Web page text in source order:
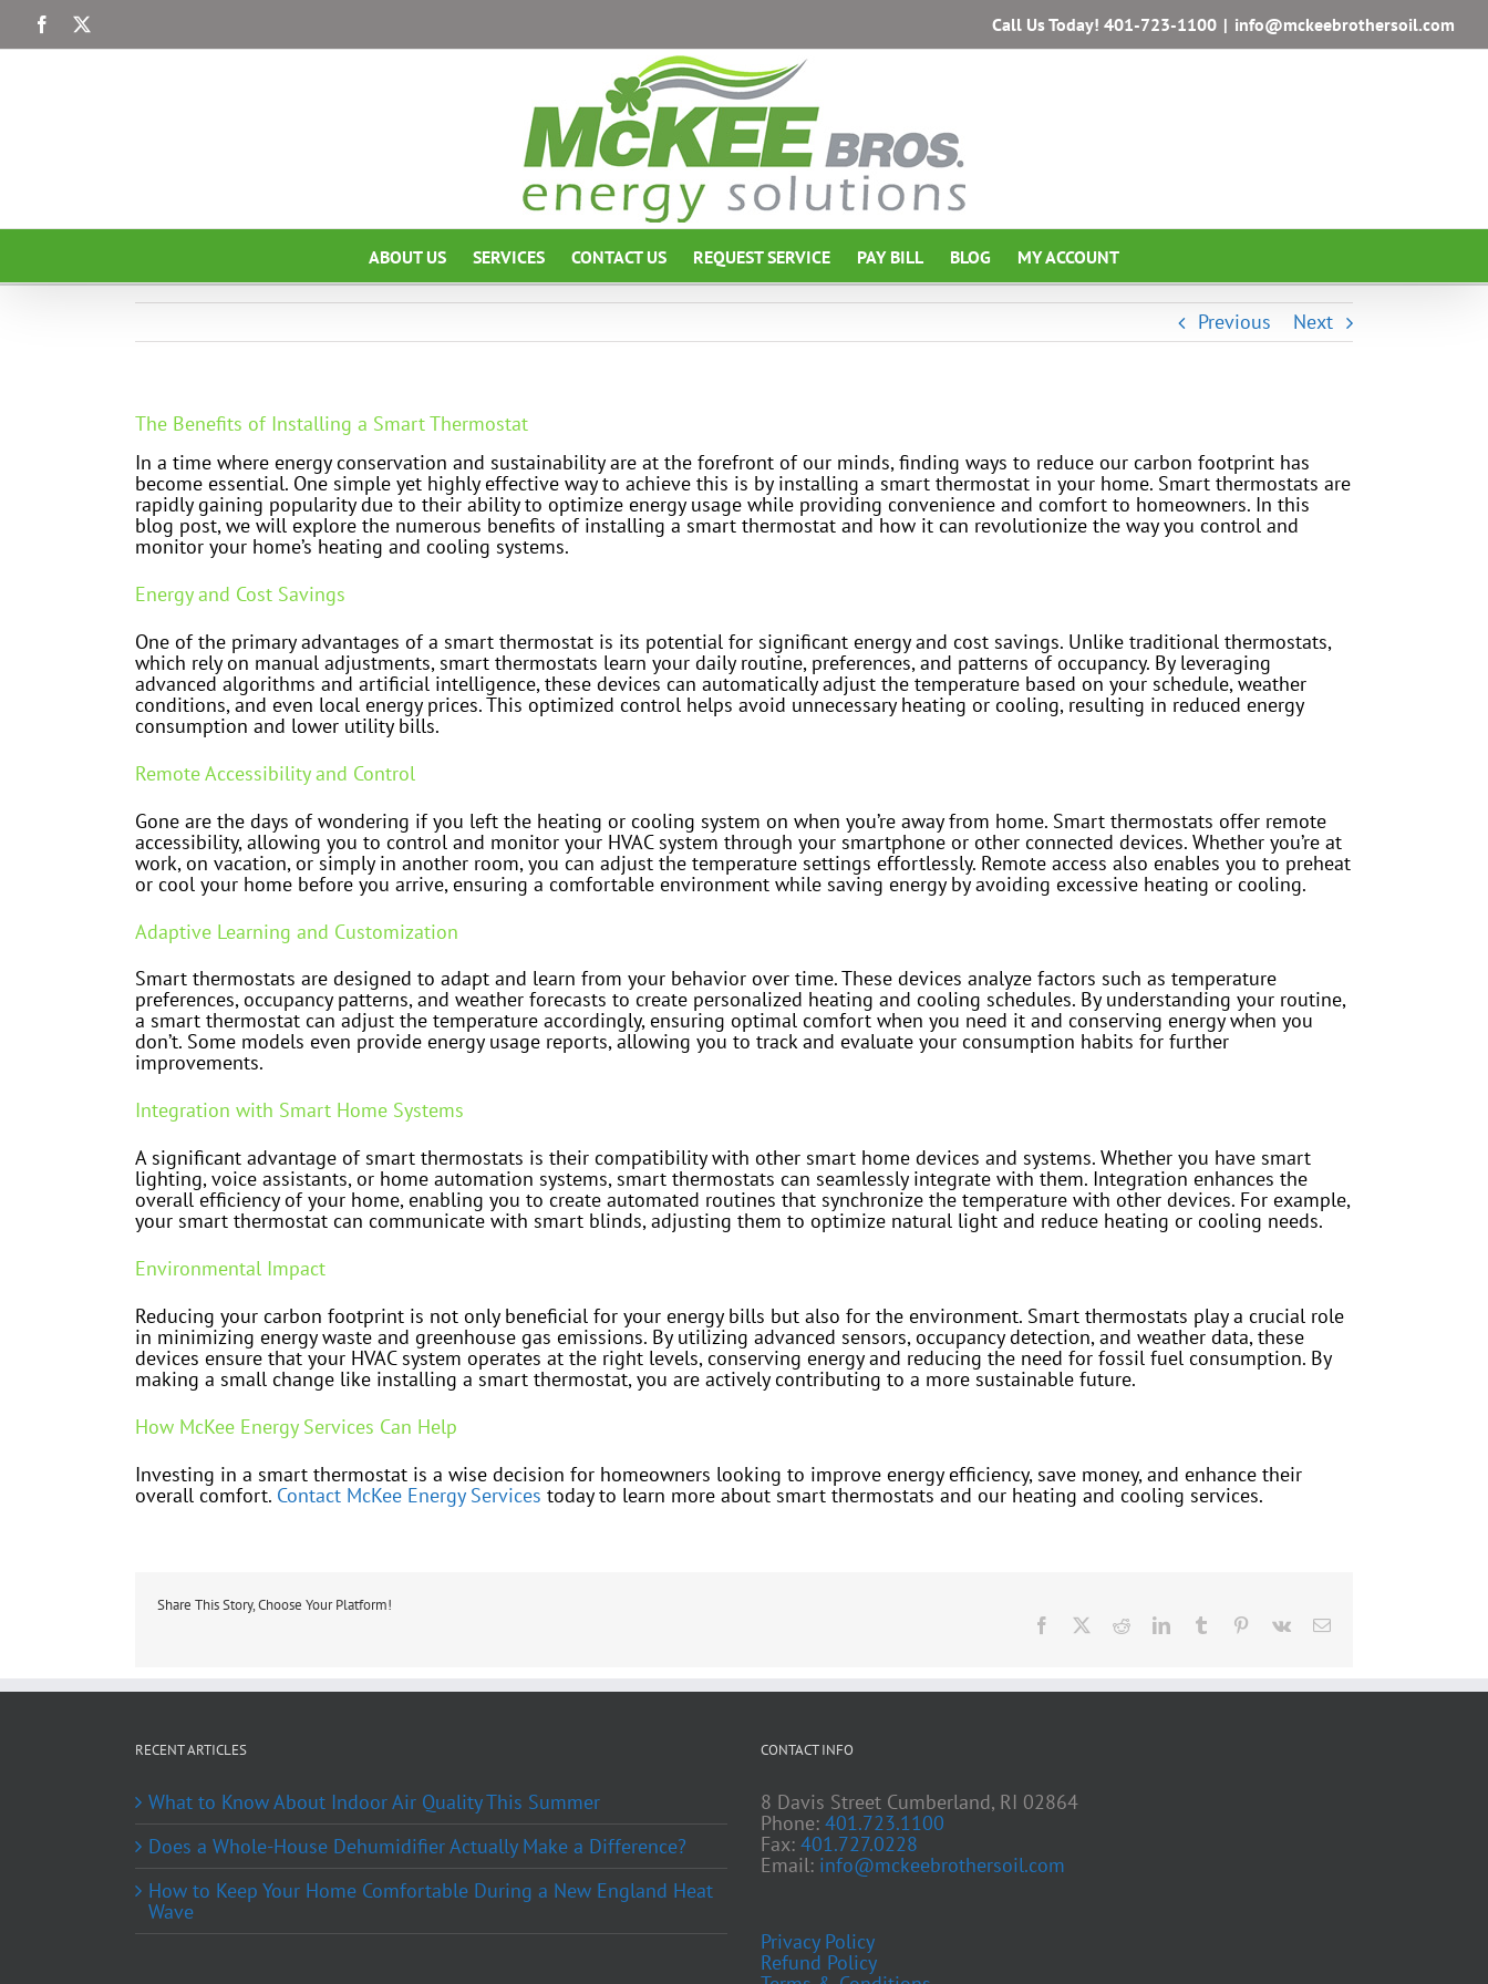
content
Facebook Call Us Today! 401-723-1100 | info@mckeebrothersoil.com
ABOUT US SERVICES CONTACT US REQUEST SERVICE PAY BILL BLOG MY ACCOUNT
Previous Next
The Benefits of Installing a Smart Thermostat
In a time where energy conservation and sustainability are at the forefront of our minds, finding ways to reduce our carbon footprint has
become essential. One simple yet highly effective way to achieve this is by installing a smart thermostat in your home. Smart thermostats are
rapidly gaining popularity due to their ability to optimize energy usage while providing convenience and comfort to homeowners. In this
blog post, we will explore the numerous benefits of installing a smart thermostat and how it can revolutionize the way you control and
monitor your home’s heating and cooling systems.
Energy and Cost Savings
One of the primary advantages of a smart thermostat is its potential for significant energy and cost savings. Unlike traditional thermostats,
which rely on manual adjustments, smart thermostats learn your daily routine, preferences, and patterns of occupancy. By leveraging
advanced algorithms and artificial intelligence, these devices can automatically adjust the temperature based on your schedule, weather
conditions, and even local energy prices. This optimized control helps avoid unnecessary heating or cooling, resulting in reduced energy
consumption and lower utility bills.
Remote Accessibility and Control
Gone are the days of wondering if you left the heating or cooling system on when you’re away from home. Smart thermostats offer remote
accessibility, allowing you to control and monitor your HVAC system through your smartphone or other connected devices. Whether you’re at
work, on vacation, or simply in another room, you can adjust the temperature settings effortlessly. Remote access also enables you to preheat
or cool your home before you arrive, ensuring a comfortable environment while saving energy by avoiding excessive heating or cooling.
Adaptive Learning and Customization
Smart thermostats are designed to adapt and learn from your behavior over time. These devices analyze factors such as temperature
preferences, occupancy patterns, and weather forecasts to create personalized heating and cooling schedules. By understanding your routine,
a smart thermostat can adjust the temperature accordingly, ensuring optimal comfort when you need it and conserving energy when you
don’t. Some models even provide energy usage reports, allowing you to track and evaluate your consumption habits for further
improvements.
Integration with Smart Home Systems
A significant advantage of smart thermostats is their compatibility with other smart home devices and systems. Whether you have smart
lighting, voice assistants, or home automation systems, smart thermostats can seamlessly integrate with them. Integration enhances the
overall efficiency of your home, enabling you to create automated routines that synchronize the temperature with other devices. For example,
your smart thermostat can communicate with smart blinds, adjusting them to optimize natural light and reduce heating or cooling needs.
Environmental Impact
Reducing your carbon footprint is not only beneficial for your energy bills but also for the environment. Smart thermostats play a crucial role
in minimizing energy waste and greenhouse gas emissions. By utilizing advanced sensors, occupancy detection, and weather data, these
devices ensure that your HVAC system operates at the right levels, conserving energy and reducing the need for fossil fuel consumption. By
making a small change like installing a smart thermostat, you are actively contributing to a more sustainable future.
How McKee Energy Services Can Help
Investing in a smart thermostat is a wise decision for homeowners looking to improve energy efficiency, save money, and enhance their
overall comfort. Contact McKee Energy Services today to learn more about smart thermostats and our heating and cooling services.
Share This Story, Choose Your Platform!
Facebook RedditLinkedInTumblr Pinterest
Vk Email
RECENT ARTICLES
What to Know About Indoor Air Quality This Summer
Does a Whole-House Dehumidifier Actually Make a Difference?
How to Keep Your Home Comfortable During a New England Heat
Wave
CONTACT INFO
8 Davis Street Cumberland, RI 02864
Phone: 401.723.1100
Fax: 401.727.0228
Email: info@mckeebrothersoil.com
Privacy Policy
Refund Policy